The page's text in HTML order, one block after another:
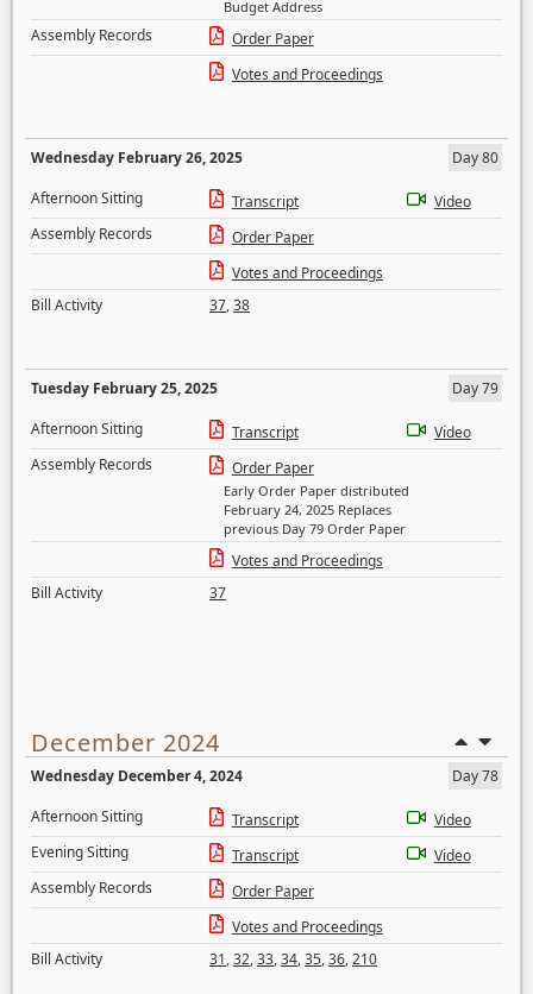
Budget Address
Assembly Records
Order Paper
Votes and Proceedings
Wednesday February 26, 2025
Day 80
Afternoon Sitting
Transcript
Video
Assembly Records
Order Paper
Votes and Proceedings
Bill Activity
37,38
Tuesday February 25, 2025
Day 79
Afternoon Sitting
Transcript
Video
Assembly Records
Order Paper
Early Order Paper distributed
February 24, 2025 Replaces
previous Day 79 Order Paper
Votes and Proceedings
Bill Activity
37
December 2024
Wednesday December 4, 2024
Day 78
Afternoon Sitting
Transcript
Video
Evening Sitting
Transcript
Video
Assembly Records
Order Paper
Votes and Proceedings
Bill Activity
31,32,33,34,35,36,210